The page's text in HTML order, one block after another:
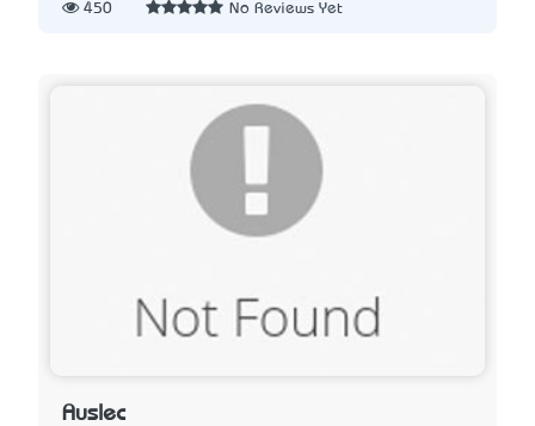
450 No Reviews Yet
Auslec